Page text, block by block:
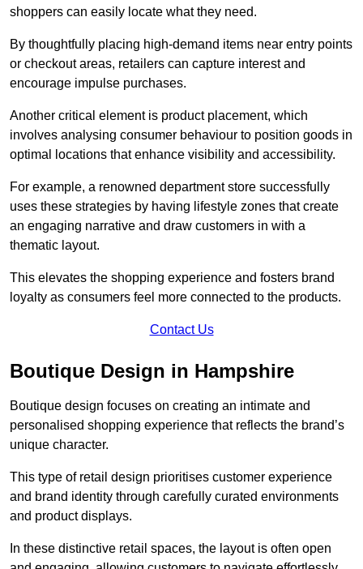
shoppers can easily locate what they need.
By thoughtfully placing high-demand items near entry points
or checkout areas, retailers can capture interest and
encourage impulse purchases.
Another critical element is product placement, which
involves analysing consumer behaviour to position goods in
optimal locations that enhance visibility and accessibility.
For example, a renowned department store successfully
uses these strategies by having lifestyle zones that create
an engaging narrative and draw customers in with a
thematic layout.
This elevates the shopping experience and fosters brand
loyalty as consumers feel more connected to the products.
Contact Us
Boutique Design in Hampshire
Boutique design focuses on creating an intimate and
personalised shopping experience that reflects the brand’s
unique character.
This type of retail design prioritises customer experience
and brand identity through carefully curated environments
and product displays.
In these distinctive retail spaces, the layout is often open